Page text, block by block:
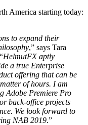
America starting today:
to expand their
,” says Tara
HelmutFX aptly
a true Enterprise
offering that can be
of hours. I am
Adobe Premiere Pro
back-office projects
We look forward to
NAB 2019.”